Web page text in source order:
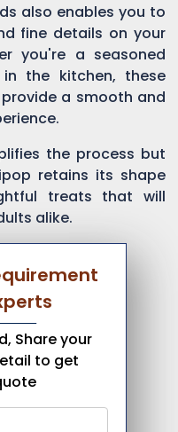
also enables you to
fine details on your
you're a seasoned
the kitchen, these
a smooth and
the process but
retains its shape
treats that will
alike.
Share your
to get